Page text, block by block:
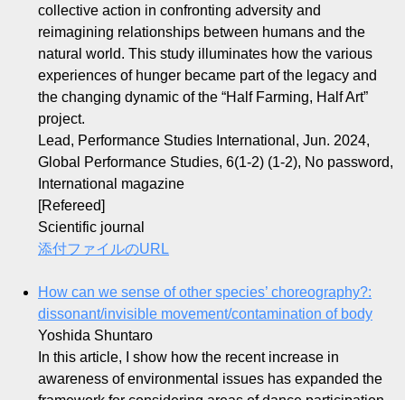
collective action in confronting adversity and
reimagining relationships between humans and the
natural world. This study illuminates how the various
experiences of hunger became part of the legacy and
the changing dynamic of the “Half Farming, Half Art”
project.
Lead, Performance Studies International, Jun. 2024,
Global Performance Studies, 6(1-2) (1-2), No password,
International magazine
[Refereed]
Scientific journal
添付ファイルのURL
How can we sense of other species’ choreography?:
dissonant/invisible movement/contamination of body
Yoshida Shuntaro
In this article, I show how the recent increase in
awareness of environmental issues has expanded the